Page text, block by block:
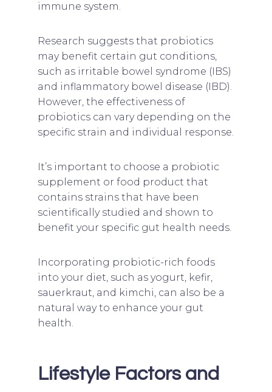
immune system.
Research suggests that probiotics
may benefit certain gut conditions,
such as irritable bowel syndrome (IBS)
and inflammatory bowel disease (IBD).
However, the effectiveness of
probiotics can vary depending on the
specific strain and individual response.
It’s important to choose a probiotic
supplement or food product that
contains strains that have been
scientifically studied and shown to
benefit your specific gut health needs.
Incorporating probiotic-rich foods
into your diet, such as yogurt, kefir,
sauerkraut, and kimchi, can also be a
natural way to enhance your gut
health.
Lifestyle Factors and